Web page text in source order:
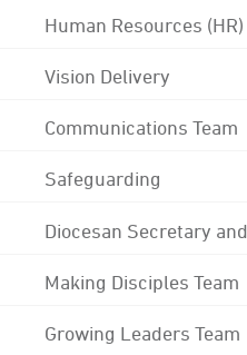
Human Resources (HR)
Vision Delivery
Communications Team
Safeguarding
Diocesan Secretary
Making Disciples Team
Growing Leaders Team